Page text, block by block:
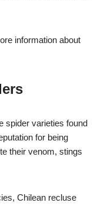
information about
spider varieties found
for being
their venom, stings
Chilean recluse